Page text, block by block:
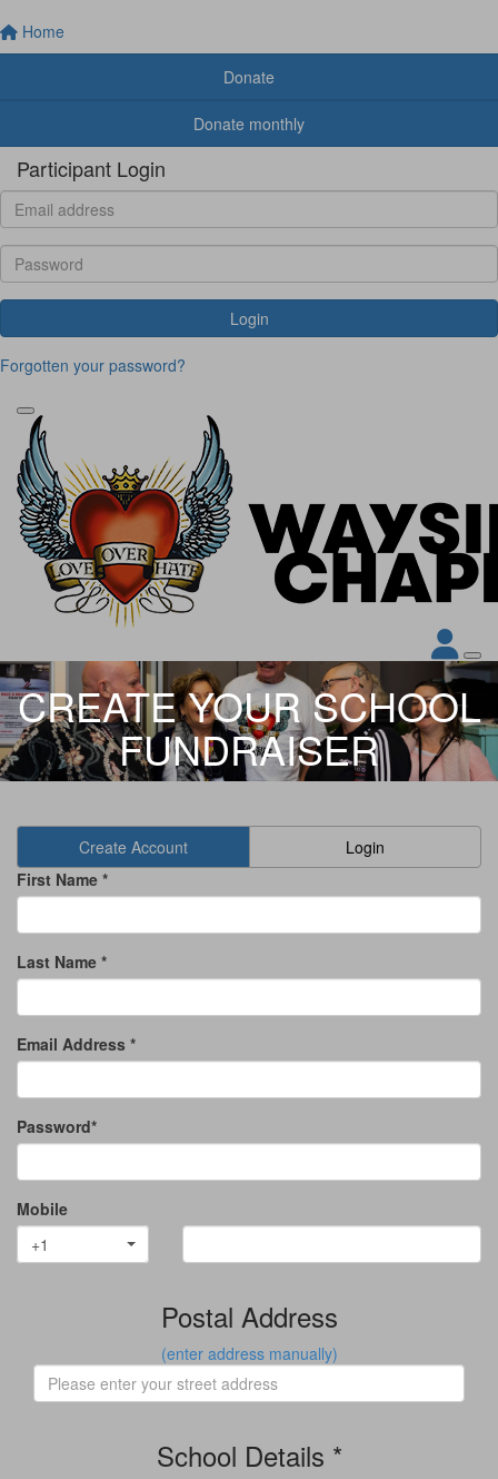
Home
Donate
Donate monthly
Participant Login
Login
Forgotten your password?
CREATE YOUR SCHOOL
FUNDRAISER
Create Account
Login
First Name *
Last Name *
Email Address *
Password*
Mobile
+1
Postal Address
(enter address manually)
School Details *